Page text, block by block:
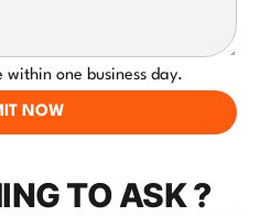
within one business day.
NOW
TO ASK ?